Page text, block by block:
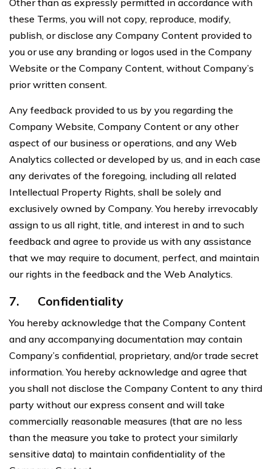
Other than as expressly permitted in accordance with
these Terms, you will not copy, reproduce, modify,
publish, or disclose any Company Content provided to
you or use any branding or logos used in the Company
Website or the Company Content, without Company’s
prior written consent.
Any feedback provided to us by you regarding the
Company Website, Company Content or any other
aspect of our business or operations, and any Web
Analytics collected or developed by us, and in each case
any derivates of the foregoing, including all related
Intellectual Property Rights, shall be solely and
exclusively owned by Company. You hereby irrevocably
assign to us all right, title, and interest in and to such
feedback and agree to provide us with any assistance
that we may require to document, perfect, and maintain
our rights in the feedback and the Web Analytics.
7. Confidentiality
You hereby acknowledge that the Company Content
and any accompanying documentation may contain
Company’s confidential, proprietary, and/or trade secret
information. You hereby acknowledge and agree that
you shall not disclose the Company Content to any third
party without our express consent and will take
commercially reasonable measures (that are no less
than the measure you take to protect your similarly
sensitive data) to maintain confidentiality of the